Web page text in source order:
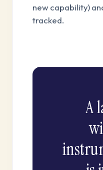
new capability)
tracked.
A